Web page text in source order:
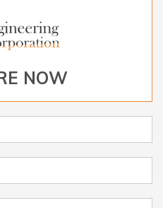
NOW